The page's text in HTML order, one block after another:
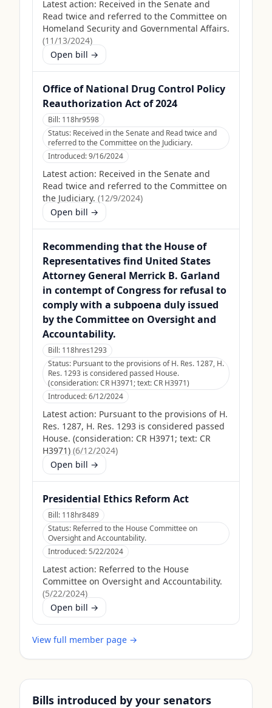
Latest action: Received in the Senate and
Read twice and referred to the Committee on
Homeland Security and Governmental Affairs.
(11/13/2024)
Open bill →
Office of National Drug Control Policy
Reauthorization Act of 2024
Bill: 118hr9598
Status: Received in the Senate and Read twice and
referred to the Committee on the Judiciary.
Introduced:9/16/2024
Latest action: Received in the Senate and
Read twice and referred to the Committee on
the Judiciary. (12/9/2024)
Open bill →
Recommending that the House of
Representatives find United States
Attorney General Merrick B. Garland
in contempt of Congress for refusal to
comply with a subpoena duly issued
by the Committee on Oversight and
Accountability.
Bill: 118hres1293
Status: Pursuant to the provisions of H. Res. 1287, H.
Res. 1293 is considered passed House.
(consideration: CR H3971; text: CR H3971)
Introduced:6/12/2024
Latest action: Pursuant to the provisions of H.
Res. 1287, H. Res. 1293 is considered passed
House. (consideration: CR H3971; text: CR
H3971) (6/12/2024)
Open bill →
Presidential Ethics Reform Act
Bill: 118hr8489
Status: Referred to the House Committee on
Oversight and Accountability.
Introduced:5/22/2024
Latest action: Referred to the House
Committee on Oversight and Accountability.
(5/22/2024)
Open bill →
View full member page →
Bills introduced by your senators